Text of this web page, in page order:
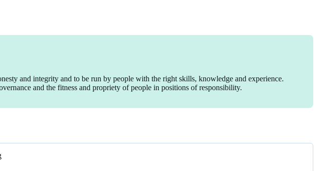
and integrity and to be run by people with the right skills, knowledge and experience.
and the fitness and propriety of people in positions of responsibility.